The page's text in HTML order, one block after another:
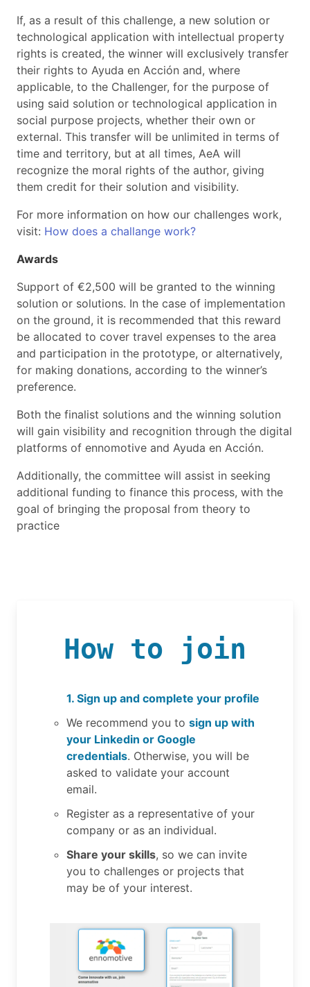
If, as a result of this challenge, a new solution or
technological application with intellectual property
rights is created, the winner will exclusively transfer
their rights to Ayuda en Acción and, where
applicable, to the Challenger, for the purpose of
using said solution or technological application in
social purpose projects, whether their own or
external. This transfer will be unlimited in terms of
time and territory, but at all times, AeA will
recognize the moral rights of the author, giving
them credit for their solution and visibility.
For more information on how our challenges work,
visit: How does a challange work?
Awards
Support of €2,500 will be granted to the winning
solution or solutions. In the case of implementation
on the ground, it is recommended that this reward
be allocated to cover travel expenses to the area
and participation in the prototype, or alternatively,
for making donations, according to the winner’s
preference.
Both the finalist solutions and the winning solution
will gain visibility and recognition through the digital
platforms of ennomotive and Ayuda en Acción.
Additionally, the committee will assist in seeking
additional funding to finance this process, with the
goal of bringing the proposal from theory to
practice
How to join
1. Sign up and complete your profile
We recommend you to sign up with
your Linkedin or Google
credentials. Otherwise, you will be
asked to validate your account
email.
Register as a representative of your
company or as an individual.
Share your skills, so we can invite
you to challenges or projects that
may be of your interest.